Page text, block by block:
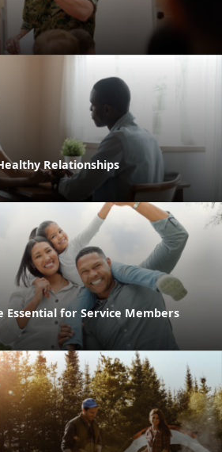
Relationships
Essential for Service Members